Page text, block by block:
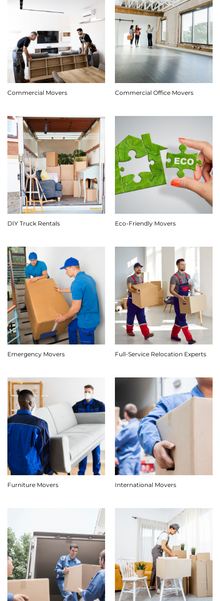
Commercial Movers Commercial Office Movers
DIY Truck Rentals Eco-Friendly Movers
Emergency Movers Full-Service Relocation Experts
Furniture Movers International Movers